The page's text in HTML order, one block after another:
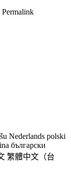
Nederlands polski
български
繁體中文（台